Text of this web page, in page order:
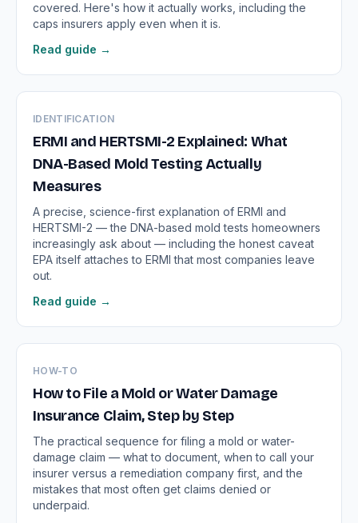
covered. Here's how it actually works, including the
caps insurers apply even when it is.
Read guide →
IDENTIFICATION
ERMI and HERTSMI-2 Explained: What
DNA-Based Mold Testing Actually
Measures
A precise, science-first explanation of ERMI and
HERTSMI-2 — the DNA-based mold tests homeowners
increasingly ask about — including the honest caveat
EPA itself attaches to ERMI that most companies leave
out.
Read guide →
HOW-TO
How to File a Mold or Water Damage
Insurance Claim, Step by Step
The practical sequence for filing a mold or water-
damage claim — what to document, when to call your
insurer versus a remediation company first, and the
mistakes that most often get claims denied or
underpaid.